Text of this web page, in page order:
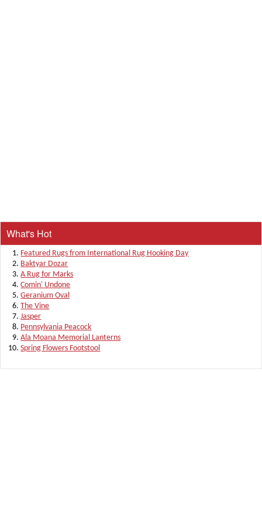
What's Hot
Featured Rugs from International Rug Hooking Day
Baktyar Dozar
A Rug for Marks
Comin' Undone
Geranium Oval
The Vine
Jasper
Pennsylvania Peacock
Ala Moana Memorial Lanterns
Spring Flowers Footstool